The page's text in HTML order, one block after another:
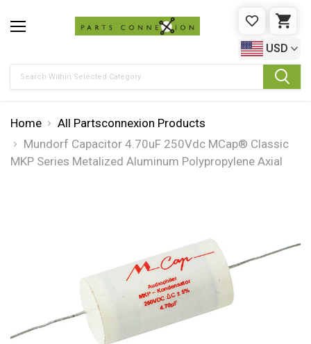
WISHLIST
USD
Home
All Partsconnexion Products
Mundorf Capacitor 4.70uF 250Vdc MCap® Classic
MKP Series Metalized Aluminum Polypropylene Axial